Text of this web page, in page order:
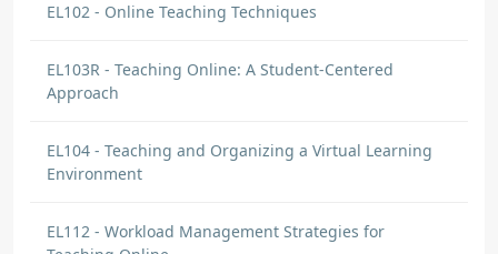
EL102 - Online Teaching Techniques
EL103R - Teaching Online: A Student-Centered
Approach
EL104 - Teaching and Organizing a Virtual Learning
Environment
EL112 - Workload Management Strategies for